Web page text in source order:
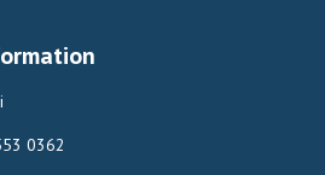
0362